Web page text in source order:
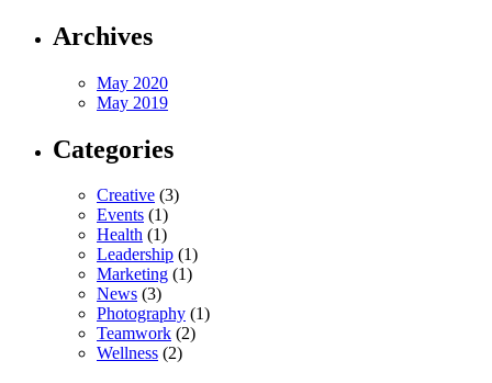
Archives
May 2020
May 2019
Categories
Creative (3)
Events (1)
Health (1)
Leadership (1)
Marketing (1)
News (3)
Photography (1)
Teamwork (2)
Wellness (2)